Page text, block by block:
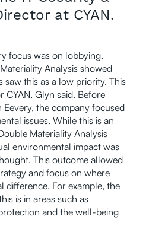
at CYAN.
focus was on lobbying.
Analysis showed
this as a low priority. This
CYAN, Glyn said. Before
the company focused
issues. While this is an
Materiality Analysis
environmental impact was
This outcome allowed
and focus on where
difference. For example, the
is in areas such as
and the well-being